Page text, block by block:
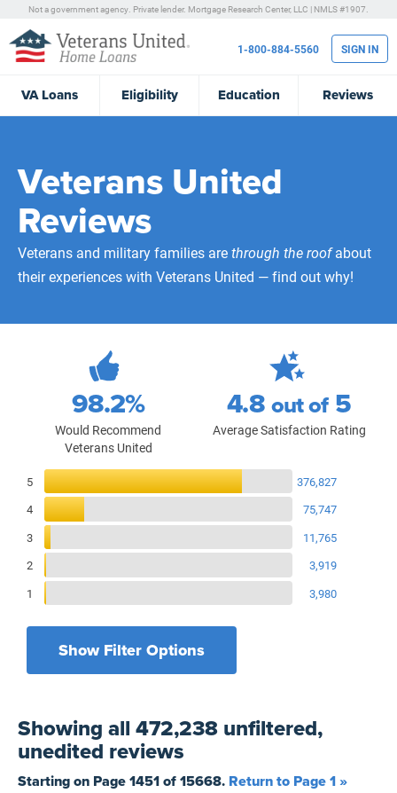
Not a government agency. Private lender. Mortgage Research Center, LLC | NMLS #1907.
VALoans Eligibility Education Reviews
1-800-884-5560 SIGN IN
Veterans United
Reviews
Veterans and military families arethrough the roofabout
their experiences with Veterans United — find out why!
472,238
Total Customer Reviews
98.2%
Would Recommend
Veterans United
4.8out of 5
Average Satisfaction Rating
Reviews Breakdown
5
376,827
4
75,747
3
11,765
2
3,919
1
3,980
Show Filter Options
Yesterday
7 Days
Filters by branch of service
All Military Branches
Home Purchase
Showingall 472,238 unfiltered,
unedited reviews
Starting on Page1451of15668. Return to Page 1 »